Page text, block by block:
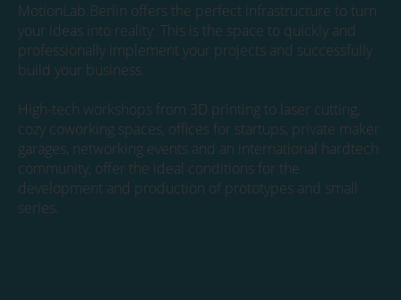
MotionLab.Berlin offers the perfect infrastructure to turn
your ideas into reality. This is the space to quickly and
professionally implement your projects and successfully
build your business.
High-tech workshops from 3D printing to laser cutting,
cozy coworking spaces, offices for startups, private maker
garages, networking events and an international hardtech
community, offer the ideal conditions for the
development and production of prototypes and small
series.